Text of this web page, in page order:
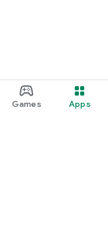
Games Apps